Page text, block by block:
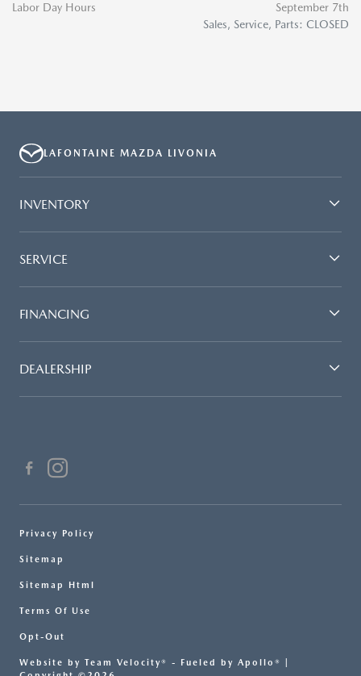
Labor Day Hours
September 7th
Sales, Service, Parts: CLOSED
LAFONTAINE MAZDA LIVONIA
INVENTORY
SERVICE
FINANCING
DEALERSHIP
Privacy Policy
Sitemap
Sitemap Html
Terms Of Use
Opt-Out
Website by Team Velocity® - Fueled by Apollo® |